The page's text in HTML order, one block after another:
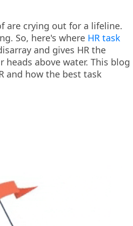
are crying out for a lifeline.
So, here's where HR task
and gives HR the
above water. This blog
and how the best task